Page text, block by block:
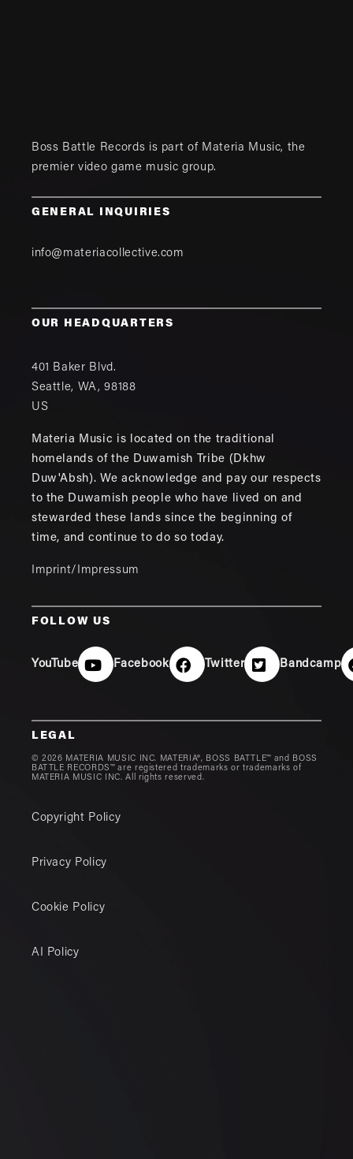
Boss Battle Records is part of Materia Music, the
premier video game music group.
GENERAL INQUIRIES
info@materiacollective.com
OUR HEADQUARTERS
401 Baker Blvd.
Seattle, WA,98188
US
Materia Music is located on the traditional
homelands of the Duwamish Tribe (Dkhw
Duw'Absh). We acknowledge and pay our respects
to the Duwamish people who have lived on and
stewarded these lands since the beginning of
time, and continue to do so today.
Imprint/Impressum
FOLLOW US
YouTube Facebook Twitter Bandcamp
LEGAL
© 2026 MATERIA MUSIC INC. MATERIA®, BOSS BATTLE™ and BOSS
BATTLE RECORDS™ are registered trademarks or trademarks of
MATERIA MUSIC INC. All rights reserved.
Copyright Policy
Privacy Policy
Cookie Policy
AI Policy